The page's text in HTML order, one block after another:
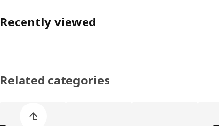
Recently viewed
Related categories